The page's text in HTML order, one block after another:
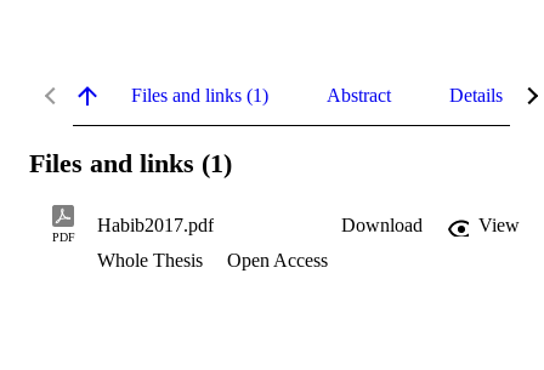
Files and links (1) Abstract Details
Files and links (1)
PDF
Habib2017.pdf Download
View
Whole Thesis
Open Access